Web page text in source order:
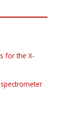
for the X-